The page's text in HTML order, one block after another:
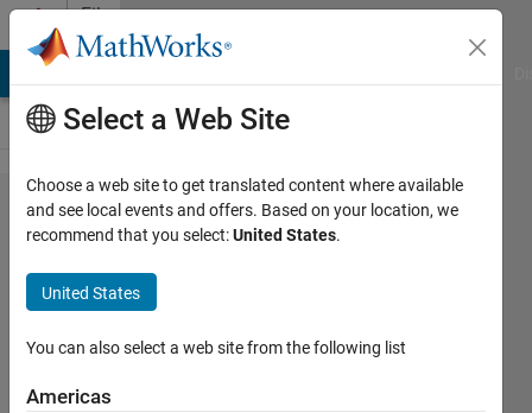
Skip to content
File
Exchange
Series
Product
power series.
Greg von Winckel
Select a Web Site
Choose a web site to get translated content where available
and see local events and offers. Based on your location, we
recommend that you select:United States.
United States
You can also select a web site from the following list
Americas